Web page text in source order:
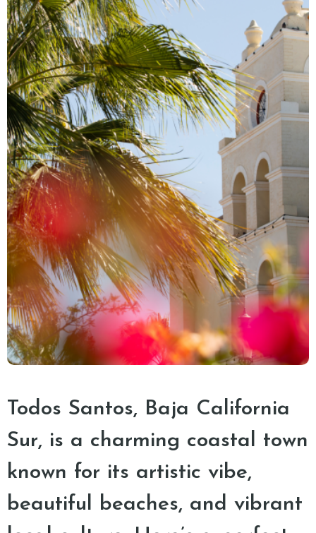
Todos Santos, Baja California
Sur, is a charming coastal town
known for its artistic vibe,
beautiful beaches, and vibrant